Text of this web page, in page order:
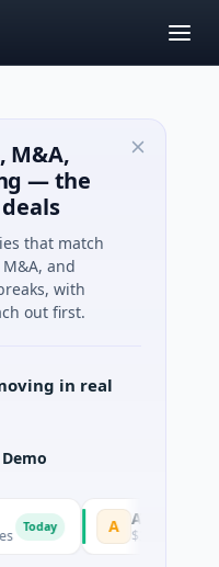
M&A,
— the
that match
and
with
out first.
in real
Today AVACAREER
$395K Seed ·